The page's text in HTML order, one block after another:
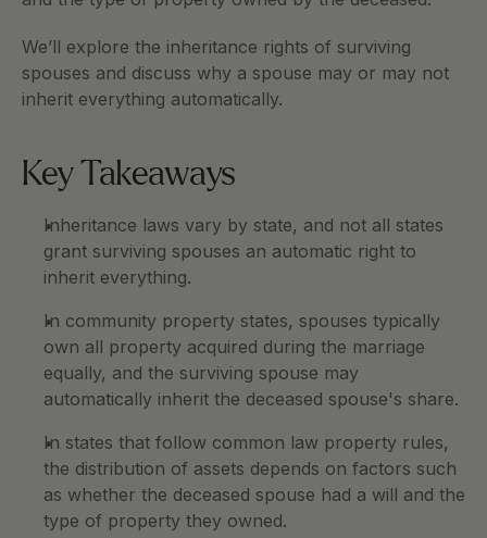
We’ll explore the inheritance rights of surviving
spouses and discuss why a spouse may or may not
inherit everything automatically.
Key Takeaways
Inheritance laws vary by state, and not all states
grant surviving spouses an automatic right to
inherit everything.
In community property states, spouses typically
own all property acquired during the marriage
equally, and the surviving spouse may
automatically inherit the deceased spouse's share.
In states that follow common law property rules,
the distribution of assets depends on factors such
as whether the deceased spouse had a will and the
type of property they owned.